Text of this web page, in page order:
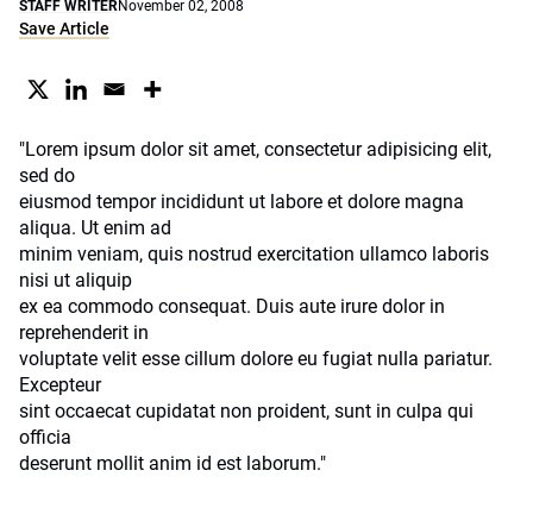
STAFF WRITERNovember 02, 2008
Save Article
"Lorem ipsum dolor sit amet, consectetur adipisicing elit,
sed do
eiusmod tempor incididunt ut labore et dolore magna
aliqua. Ut enim ad
minim veniam, quis nostrud exercitation ullamco laboris
nisi ut aliquip
ex ea commodo consequat. Duis aute irure dolor in
reprehenderit in
voluptate velit esse cillum dolore eu fugiat nulla pariatur.
Excepteur
sint occaecat cupidatat non proident, sunt in culpa qui
officia
deserunt mollit anim id est laborum."